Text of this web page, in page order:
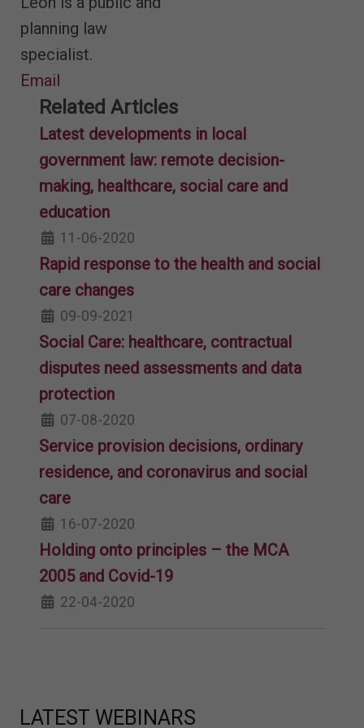
planning law
specialist.
Email
Related Articles
Latest developments in local
government law: remote decision-
making, healthcare, social care and
education
11-06-2020
Rapid response to the health and social
care changes
09-09-2021
Social Care: healthcare, contractual
disputes need assessments and data
protection
07-08-2020
Service provision decisions, ordinary
residence, and coronavirus and social
care
16-07-2020
Holding onto principles – the MCA
2005 and Covid-19
22-04-2020
LATEST WEBINARS